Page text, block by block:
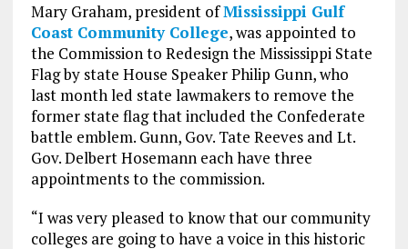
Mary Graham, president ofMississippi Gulf
Coast Community College, was appointed to
the Commission to Redesign the Mississippi State
Flag by state House Speaker Philip Gunn, who
last month led state lawmakers to remove the
former state flag that included the Confederate
battle emblem. Gunn, Gov. Tate Reeves and Lt.
Gov. Delbert Hosemann each have three
appointments to the commission.
“I was very pleased to know that our community
colleges are going to have a voice in this historic